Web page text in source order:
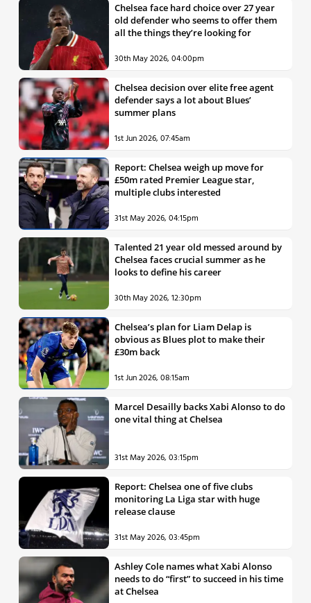
Chelsea face hard choice over 27 year
old defender who seems to offer them
all the things they’re looking for
30th May 2026, 04:00pm
Chelsea decision over elite free agent
defender says a lot about Blues’
summer plans
1st Jun 2026, 07:45am
Report: Chelsea weigh up move for
£50m rated Premier League star,
multiple clubs interested
31st May 2026, 04:15pm
Talented 21 year old messed around by
Chelsea faces crucial summer as he
looks to define his career
30th May 2026, 12:30pm
Chelsea’s plan for Liam Delap is
obvious as Blues plot to make their
£30m back
1st Jun 2026, 08:15am
Marcel Desailly backs Xabi Alonso to do
one vital thing at Chelsea
31st May 2026, 03:15pm
Report: Chelsea one of five clubs
monitoring La Liga star with huge
release clause
31st May 2026, 03:45pm
Ashley Cole names what Xabi Alonso
needs to do “first” to succeed in his time
at Chelsea